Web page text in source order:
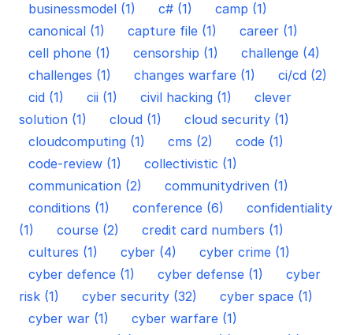
businessmodel (1)
c# (1)
camp (1)
canonical (1)
capture file (1)
career (1)
cell phone (1)
censorship (1)
challenge (4)
challenges (1)
changes warfare (1)
ci/cd (2)
cid (1)
cii (1) civil hacking (1)
clever
solution (1)
cloud (1)
cloud security (1)
cloudcomputing (1)
cms (2)
code (1)
code-review (1)
collectivistic (1)
communication (2)
communitydriven (1)
conditions (1)
conference (6)
confidentiality
(1)
course (2)
credit card numbers (1)
cultures (1)
cyber (4)
cyber crime (1)
cyber defence (1)
cyber defense (1)
cyber
risk (1)
cyber security (32)
cyber space (1)
cyber war (1)
cyber warfare (1)